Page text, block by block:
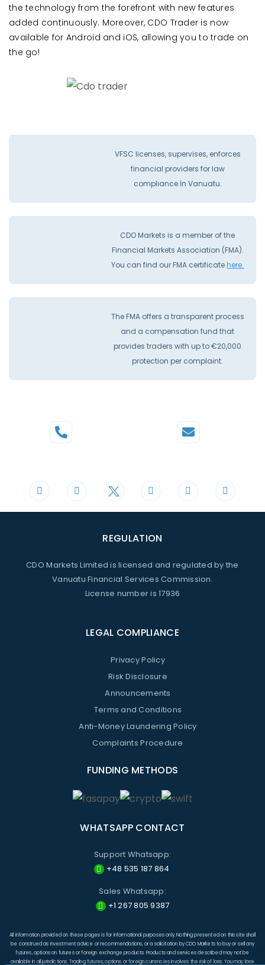
the technology from the forefront with new features
added continuously. Moreover, CDO Trader is now
available for Android and iOS, allowing you to trade on
the go!
VFSC licenses, supervises, enforces
financial providers for law
compliance İn Vanuatu.
CDO Markets is a member of the
Financial Markets Association (FMA).
You can find our FMA certificatehere.
The FMA offers a transparent process
and a compensation fund that
provides traders with up to €20,000
protection per complaint.
REGULATION
CDO Markets Limited is licensed and regulated by the
Vanuatu Financial Services Commission.
License number is 17936
LEGAL COMPLIANCE
Privacy Policy
Risk Disclosure
Announcements
Terms and Conditions
Anti-Money Laundering Policy
Complaints Procedure
FUNDING METHODS
WHATSAPP CONTACT
Support Whatsapp:
+48 535 187 864
Sales Whatsapp:
+1 267 805 9387
All information provided on these pages is for informational purposes only. Nothing presented on this site shall
be construed as investment advice or recommendations, or a solicitation by CDO Markets to buy or sell any
futures, options on futures or foreign exchange products. Products and services described may not be
available in all jurisdictions. Trading futures, options or foreign currencies involves the risk of loss. You may lose